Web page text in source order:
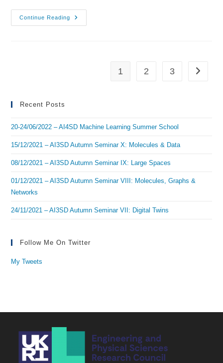
Continue Reading
16/12/2020
–
1 2 3 Go to
Recent Posts
20-24/06/2022 – AI4SD Machine Learning Summer School
15/12/2021 – AI3SD Autumn Seminar X: Molecules & Data
08/12/2021 – AI3SD Autumn Seminar IX: Large Spaces
01/12/2021 – AI3SD Autumn Seminar VIII: Molecules, Graphs &
Networks
24/11/2021 – AI3SD Autumn Seminar VII: Digital Twins
Follow Me On Twitter
My Tweets